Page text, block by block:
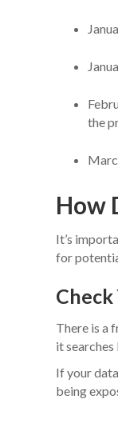
the
How
It’s
for
There is a
it
If your
being